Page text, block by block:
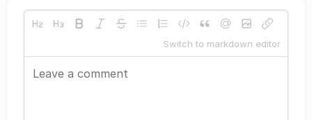
Switch to markdown editor